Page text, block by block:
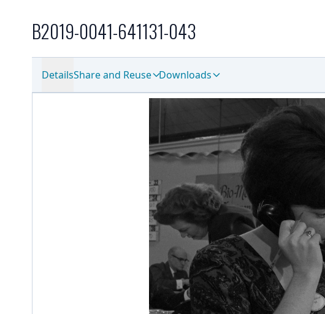
B2019-0041-641131-043
DetailsShare and Reuse Downloads